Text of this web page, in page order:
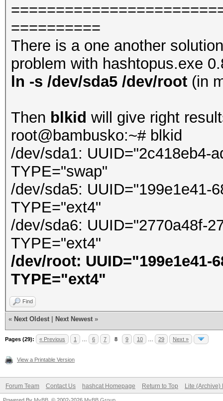
==========
There is a one another
problem with hashtopus.exe
ln -s /dev/sda5 /dev/root (in
Then blkid will give right
root@bambusko:~# blkid
/dev/sda1: UUID="2c418eb4-
TYPE="swap"
/dev/sda5: UUID="199e1e41-
TYPE="ext4"
/dev/sda6: UUID="2770a48f-
TYPE="ext4"
/dev/root: UUID="199e1e41-
TYPE="ext4"
Find
« Next Oldest Next Newest »
Pages (29): « Previous 1 6 7 8 9 10 29 Next »
View a Printable Version
Forum Team Contact Us hashcat Homepage Return to Top Lite (Archive)